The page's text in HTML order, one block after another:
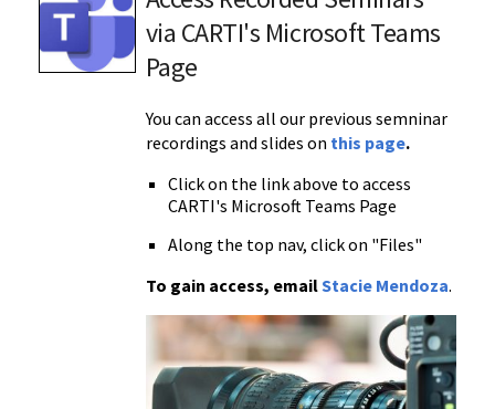
via CARTI's Microsoft Teams
Page
You can access all our previous semninar
recordings and slides on this page.
Click on the link above to access
CARTI's Microsoft Teams Page
Along the top nav, click on "Files"
To gain access, emailStacie Mendoza.